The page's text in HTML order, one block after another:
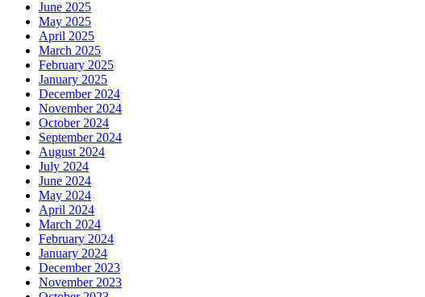
June 2025
May 2025
April 2025
March 2025
February 2025
January 2025
December 2024
November 2024
October 2024
September 2024
August 2024
July 2024
June 2024
May 2024
April 2024
March 2024
February 2024
January 2024
December 2023
November 2023